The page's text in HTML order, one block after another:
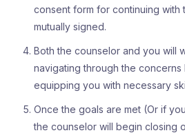
consent form for continuing with
mutually signed.
Both the counselor and you will
navigating through the
equipping you with necessary
Once the goals are met (Or if
the counselor will begin closing